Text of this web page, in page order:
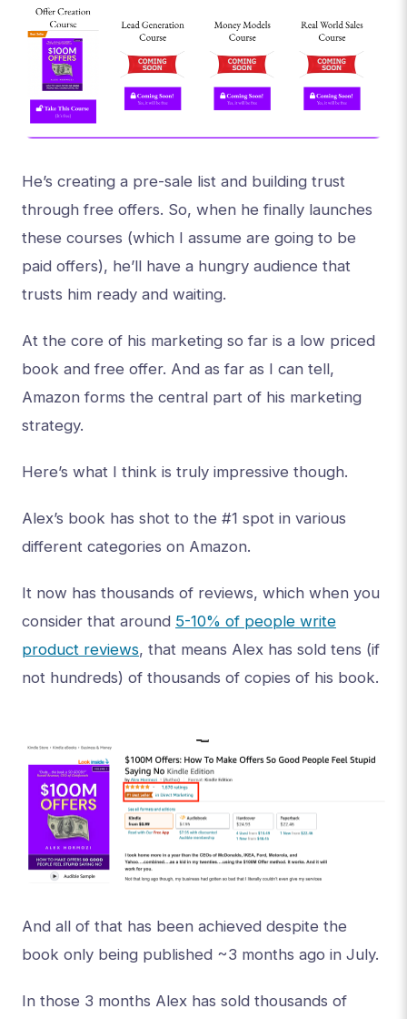
He’s creating a pre-sale list and building trust
through free offers. So, when he finally launches
these courses (which I assume are going to be
paid offers), he’ll have a hungry audience that
trusts him ready and waiting.
At the core of his marketing so far is a low priced
book and free offer. And as far as I can tell,
Amazon forms the central part of his marketing
strategy.
Here’s what I think is truly impressive though.
Alex’s book has shot to the #1 spot in various
different categories on Amazon.
It now has thousands of reviews, which when you
consider that around 5-10% of people write
product reviews, that means Alex has sold tens (if
not hundreds) of thousands of copies of his book.
And all of that has been achieved despite the
book only being published ~3 months ago in July.
In those 3 months Alex has sold thousands of